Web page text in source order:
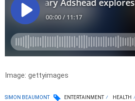
Image: gettyimages
SIMON BEAUMONT ENTERTAINMENT HEALTH